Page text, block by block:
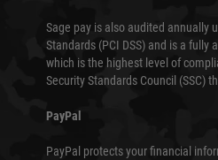
Sage pay is also audited annually
Standards (PCI DSS) and is a fully
which is the highest level of
Security Standards Council (SSC)
PayPal
PayPal protects your financial